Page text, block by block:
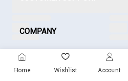
Home Wishlist Account
COMPANY